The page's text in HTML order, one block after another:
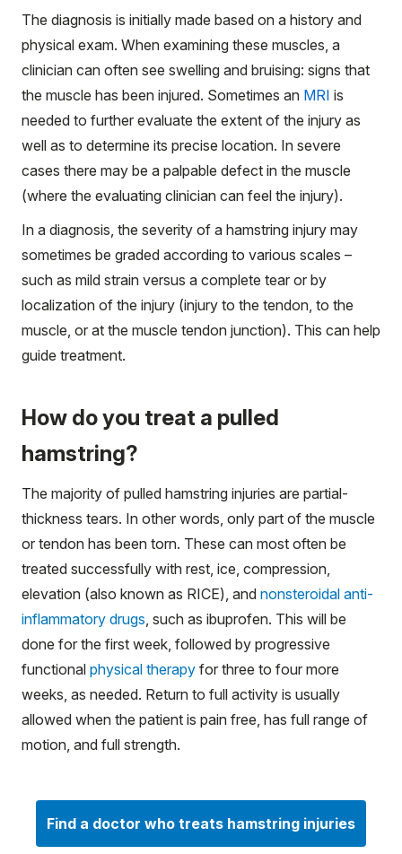
The diagnosis is initially made based on a history and
physical exam. When examining these muscles, a
clinician can often see swelling and bruising: signs that
the muscle has been injured. Sometimes an MRI is
needed to further evaluate the extent of the injury as
well as to determine its precise location. In severe
cases there may be a palpable defect in the muscle
(where the evaluating clinician can feel the injury).
In a diagnosis, the severity of a hamstring injury may
sometimes be graded according to various scales –
such as mild strain versus a complete tear or by
localization of the injury (injury to the tendon, to the
muscle, or at the muscle tendon junction). This can help
guide treatment.
How do you treat a pulled
hamstring?
The majority of pulled hamstring injuries are partial-
thickness tears. In other words, only part of the muscle
or tendon has been torn. These can most often be
treated successfully with rest, ice, compression,
elevation (also known as RICE), and nonsteroidal anti-
inflammatory drugs , such as ibuprofen. This will be
done for the first week, followed by progressive
functional physical therapy for three to four more
weeks, as needed. Return to full activity is usually
allowed when the patient is pain free, has full range of
motion, and full strength.
Find a doctor who treats hamstring injuries